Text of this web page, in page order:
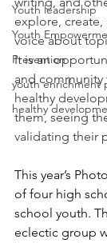
Youth leadership
Youth
Prevention
youth enrichment
healthy
explore, create,
voice about
It is an
and
healthy
them, seeing
validating their
This year’s
of four high
school youth.
eclectic group